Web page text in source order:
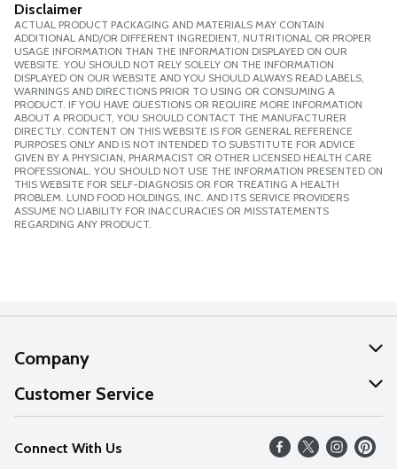
Disclaimer
ACTUAL PRODUCT PACKAGING AND MATERIALS MAY CONTAIN
ADDITIONAL AND/OR DIFFERENT INGREDIENT, NUTRITIONAL OR PROPER
USAGE INFORMATION THAN THE INFORMATION DISPLAYED ON OUR
WEBSITE. YOU SHOULD NOT RELY SOLELY ON THE INFORMATION
DISPLAYED ON OUR WEBSITE AND YOU SHOULD ALWAYS READ LABELS,
WARNINGS AND DIRECTIONS PRIOR TO USING OR CONSUMING A
PRODUCT. IF YOU HAVE QUESTIONS OR REQUIRE MORE INFORMATION
ABOUT A PRODUCT, YOU SHOULD CONTACT THE MANUFACTURER
DIRECTLY. CONTENT ON THIS WEBSITE IS FOR GENERAL REFERENCE
PURPOSES ONLY AND IS NOT INTENDED TO SUBSTITUTE FOR ADVICE
GIVEN BY A PHYSICIAN, PHARMACIST OR OTHER LICENSED HEALTH CARE
PROFESSIONAL. YOU SHOULD NOT USE THE INFORMATION PRESENTED ON
THIS WEBSITE FOR SELF-DIAGNOSIS OR FOR TREATING A HEALTH
PROBLEM. LUND FOOD HOLDINGS, INC. AND ITS SERVICE PROVIDERS
ASSUME NO LIABILITY FOR INACCURACIES OR MISSTATEMENTS
REGARDING ANY PRODUCT.
Company
About Us
Our Values
Careers
Customer Service
Help
FAQs
Connect With Us